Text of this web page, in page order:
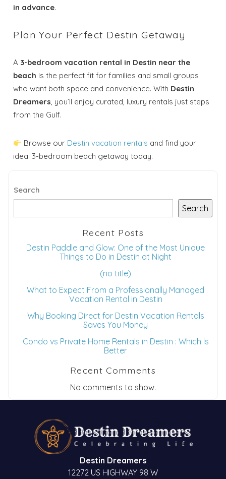
in advance.
Plan Your Perfect Destin Getaway
A 3-bedroom vacation rental in Destin near the
beach is the perfect fit for families and small groups
who want both space and convenience. With Destin
Dreamers, you’ll enjoy curated, luxury rentals just steps
from the Gulf.
Browse our Destin vacation rentals and find your
ideal 3-bedroom beach getaway today.
Search
Search
Recent Posts
Destin Paddle and Glow: One of the Most Unique
Things to Do in Destin at Night
(no title)
What to Expect From a Professionally Managed
Vacation Rental in Destin
Why Booking Direct for Destin Vacation Rentals
Saves You Money
Condo vs Private Home Rentals in Destin : Which Is
Better
Recent Comments
No comments to show.
Destin Dreamers
12272 US HIGHWAY 98 W